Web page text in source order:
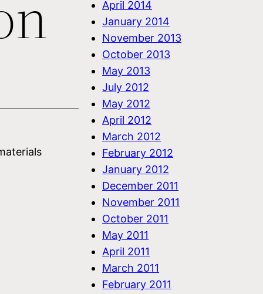
April 2014
January 2014
November 2013
October 2013
May 2013
July 2012
May 2012
April 2012
March 2012
February 2012
January 2012
December 2011
November 2011
October 2011
May 2011
April 2011
March 2011
February 2011